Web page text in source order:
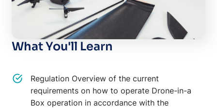
What You'll Learn
Regulation Overview of the current
requirements on how to operate Drone-in-a
Box operation in accordance with the